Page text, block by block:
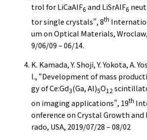
trol for LiCaAlF6 and LiSrAlF6
tor single crystals”, 8th
um on Optical Materials,
9/06/09 – 06/14.
K. Kamada, Y. Shoji, Y. Yokota, A.
l., “Development of mass
gy of Ce:Gd3(Ga, Al)5O12
on imaging applications”, 19th
onference on Crystal Growth and
rado, USA, 2019/07/28 – 08/02